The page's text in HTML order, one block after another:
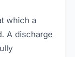
which a
A discharge